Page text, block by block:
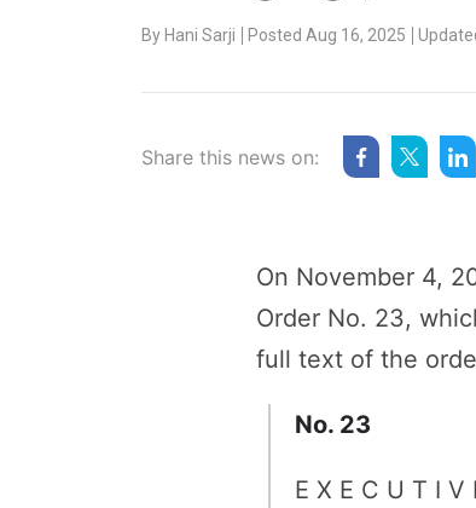
By Hani Sarji Posted Aug 16, 2025
Share this news on:
On November 4,
Order No. 23,
full text of the
No. 23
E X E C U T I